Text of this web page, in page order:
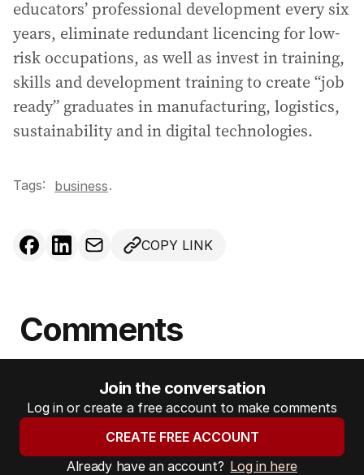
educators’ professional development every six
years, eliminate redundant licencing for low-
risk occupations, as well as invest in training,
skills and development training to create “job
ready” graduates in manufacturing, logistics,
sustainability and in digital technologies.
Tags: business.
COPY LINK
Comments
Join the conversation
Log in or create a free account to make comments
CREATE FREE ACCOUNT
Already have an account? Log in here